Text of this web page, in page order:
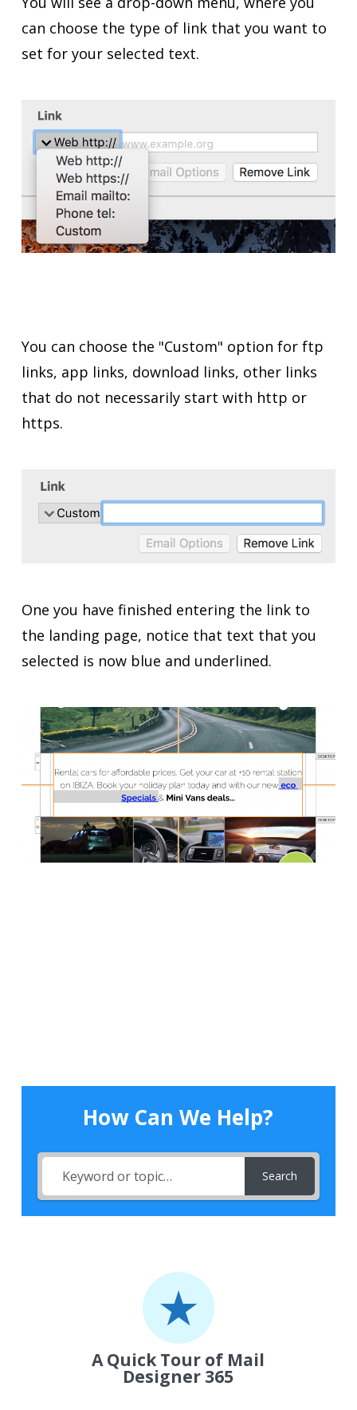
can choose the type of link that you want to
set for your selected text.
You can choose the "Custom" option for ftp
links, app links, download links, other links
that do not necessarily start with http or
https.
One you have finished entering the link to
the landing page, notice that text that you
selected is now blue and underlined.
How Can We Help?
Search
A Quick Tour of Mail
Designer 365